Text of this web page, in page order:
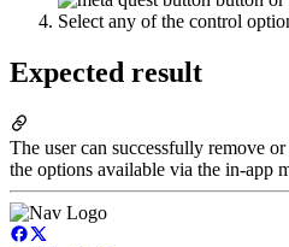
Select any of the control
Expected result
The user can successfully remove
the options available via the in-app